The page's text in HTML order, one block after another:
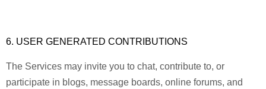
6. USER GENERATED CONTRIBUTIONS
The Services may invite you to chat, contribute to, or
participate in blogs, message boards, online forums, and